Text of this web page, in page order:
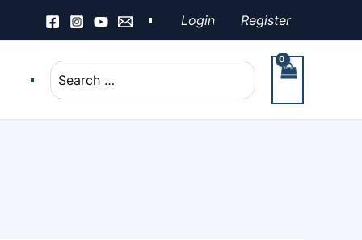
Login Register
Search
for: